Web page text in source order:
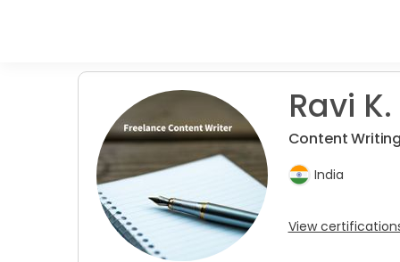
Ravi K.
Content Writing
India
View